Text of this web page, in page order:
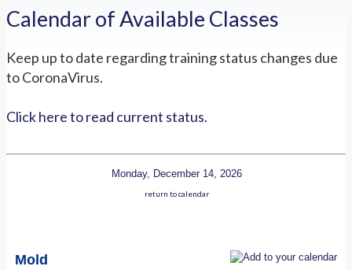
Calendar of Available Classes
Keep up to date regarding training status changes due
to CoronaVirus.
Click here to read current status.
Monday, December 14, 2026
return to calendar
Mold